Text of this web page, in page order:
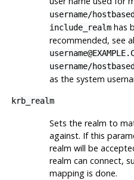
username/hostbased
include_realmhas
recommended, see
username/
as the system
krb_realm
Sets the realm to
against. If this
realm will be
realm can connect,
mapping is done.